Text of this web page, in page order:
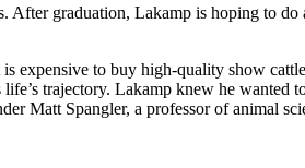
graduation, Lakamp is hoping to
expensive to buy high-quality show
trajectory. Lakamp knew he
Matt Spangler, a professor of animal